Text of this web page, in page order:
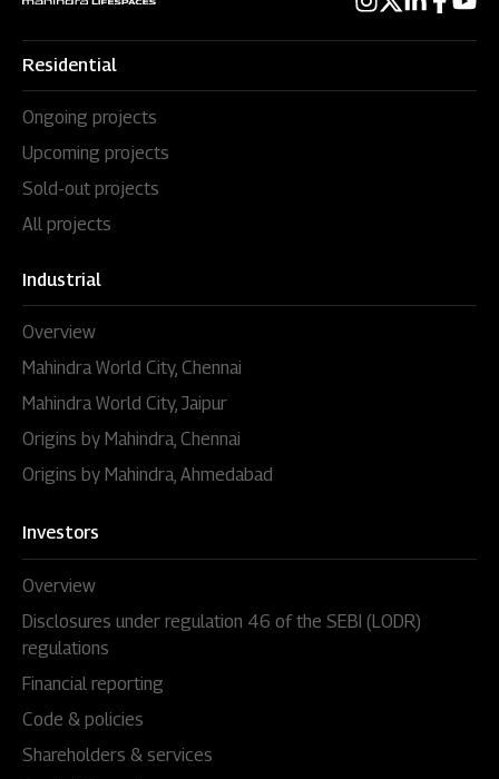
Residential
Ongoing projects
Upcoming projects
Sold-out projects
All projects
Industrial
Overview
Mahindra World City, Chennai
Mahindra World City, Jaipur
Origins by Mahindra, Chennai
Origins by Mahindra, Ahmedabad
Investors
Overview
Disclosures under regulation 46 of the SEBI (LODR)
regulations
Financial reporting
Code & policies
Shareholders & services